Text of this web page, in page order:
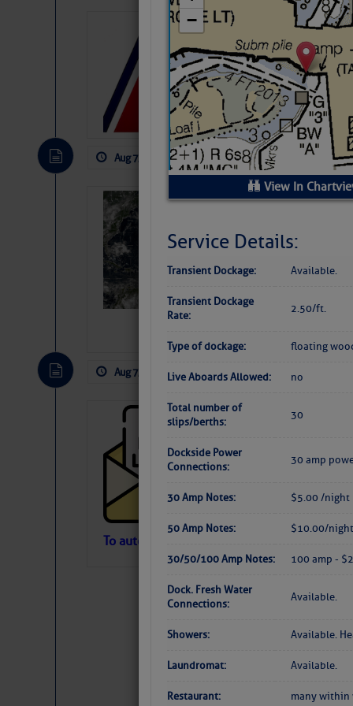
View In
Service Details:
Transient Dockage: Available.
Transient Dockage
Rate:
2.50/ft.
Type of dockage: floating
Live Aboards Allowed: no
Total number of
slips/berths:
30
Dockside Power
Connections:
30 amp
30 Amp Notes: $5.00 /night
50 Amp Notes: $10.00/night
30/50/100 Amp Notes: 100 amp -
Dock. Fresh Water
Connections:
Available.
Showers: Available.
Laundromat: Available.
Restaurant: many within
LTM
11 New LTM\’s
Aug 7, 2026 by: Curtis Hoff No
Weather Alert
Slumber –
The Atlantic tropics remain
expected for at least another week.
Aug 7, 2026 by: Curtis Hoff
Cruisers’
Cruisers’ Net
If you want to view
To automatically receive our emailed Fri